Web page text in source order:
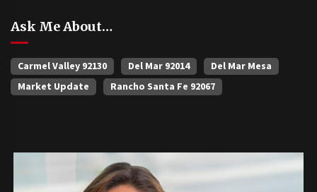
Ask Me About…
Carmel Valley 92130 Del Mar 92014
Del Mar Mesa
Market Update
Rancho Santa Fe 92067